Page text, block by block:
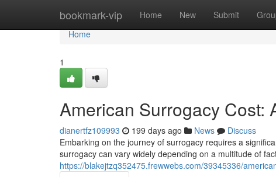
bookmark-vip Home New Submit
Home
Home
1
American Surrogacy Cost:
dianertfz109993 199 days ago News
Discuss
Embarking on the journey of surrogacy requires a
surrogacy can vary widely depending on a multitude of
https://blakejtzq352475.frewwebs.com/39345336/